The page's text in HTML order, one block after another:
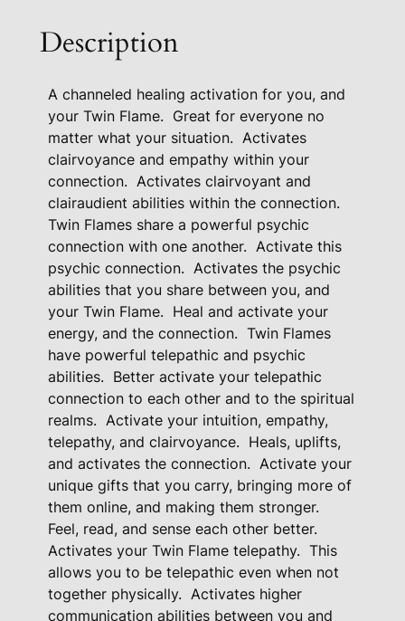
e
G
A
Description
A channeled healing activation for you, and
your Twin Flame. Great for everyone no
matter what your situation. Activates
clairvoyance and empathy within your
connection. Activates clairvoyant and
clairaudient abilities within the connection.
Twin Flames share a powerful psychic
connection with one another. Activate this
psychic connection. Activates the psychic
abilities that you share between you, and
your Twin Flame. Heal and activate your
energy, and the connection. Twin Flames
have powerful telepathic and psychic
abilities. Better activate your telepathic
connection to each other and to the spiritual
realms. Activate your intuition, empathy,
telepathy, and clairvoyance. Heals, uplifts,
and activates the connection. Activate your
unique gifts that you carry, bringing more of
them online, and making them stronger.
Feel, read, and sense each other better.
Activates your Twin Flame telepathy. This
allows you to be telepathic even when not
together physically. Activates higher
communication abilities between you and